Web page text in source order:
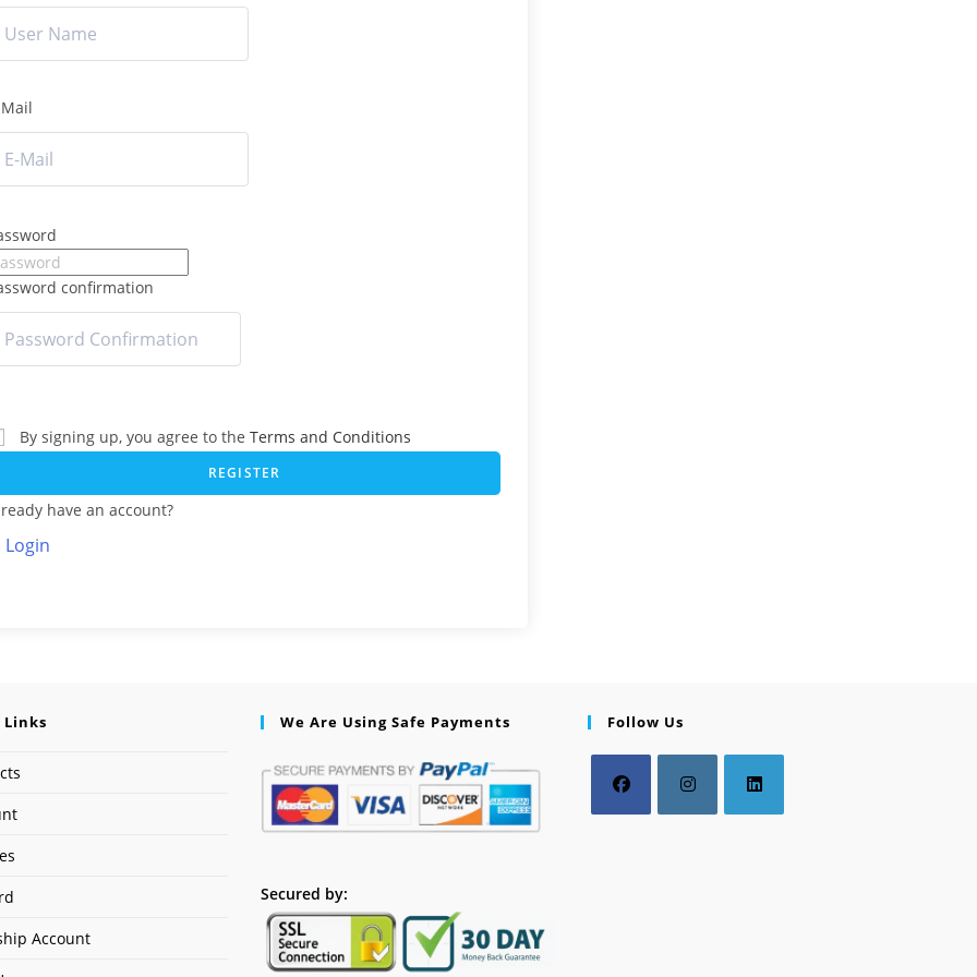
confirmation
By signing up, you agree to the Terms and Conditions
REGISTER
have an account?
Login
Links
Account
We Are Using Safe Payments
Secured by:
Follow Us